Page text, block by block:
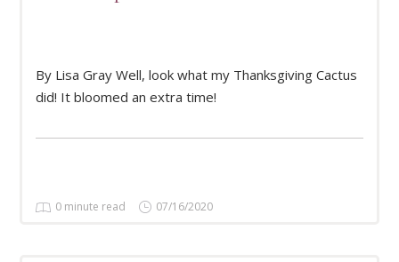
By Lisa Gray Well, look what my Thanksgiving Cactus
did! It bloomed an extra time!
0 minute read 07/16/2020
READ MORE